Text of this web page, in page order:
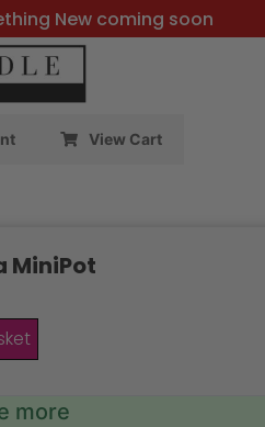
New coming soon
View Cart
MiniPot
more